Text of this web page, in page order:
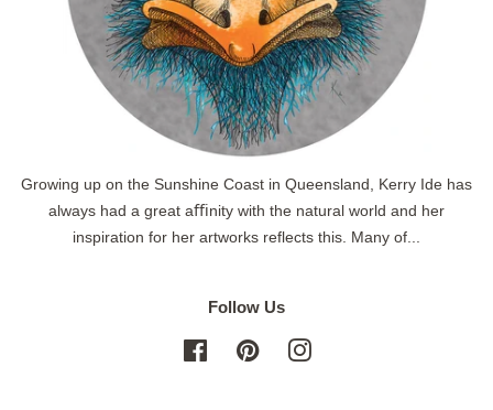
Growing up on the Sunshine Coast in Queensland, Kerry Ide has
always had a great aﬃnity with the natural world and her
inspiration for her artworks reflects this. Many of...
Follow Us
FacebookPinterestInstagram